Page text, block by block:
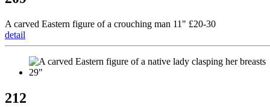
A carved Eastern figure of a crouching man 11" £20-30
detail
212